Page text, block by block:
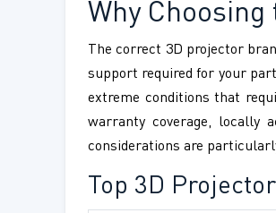
Why
The correct 3D projector
support required for your
extreme conditions that
warranty coverage, locally
considerations are
Top 3D